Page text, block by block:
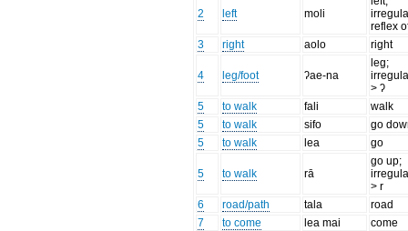
2 left moli
reflex
3
right aolo right
4 leg/foot ʔae-na
leg;
> ʔ
5
to walk fali
walk
5
to walk sifo
go
5
to walk lea go
5 to walk rā
go up;
> r
6
road/path tala
road
7
to come lea mai
come